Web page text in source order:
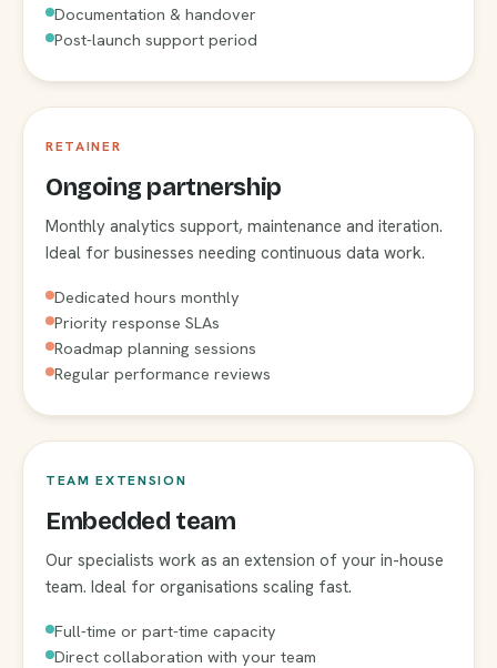
Documentation & handover
Post-launch support period
RETAINER
Ongoing partnership
Monthly analytics support, maintenance and iteration.
Ideal for businesses needing continuous data work.
Dedicated hours monthly
Priority response SLAs
Roadmap planning sessions
Regular performance reviews
TEAM EXTENSION
Embedded team
Our specialists work as an extension of your in-house
team. Ideal for organisations scaling fast.
Full-time or part-time capacity
Direct collaboration with your team